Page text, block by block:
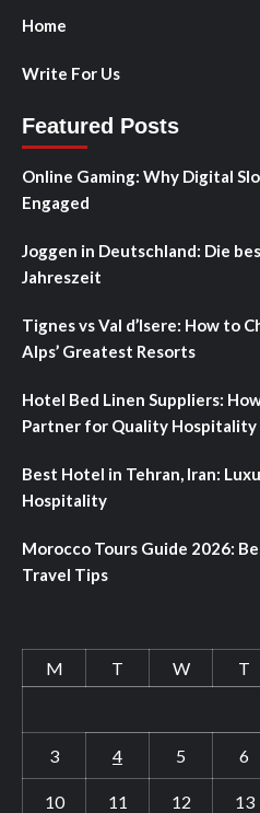
Home
Write For Us
Featured Posts
Online Gaming: Why Digital
Engaged
Joggen in Deutschland: Die
Jahreszeit
Tignes vs Val d’Isere: How to
Alps’ Greatest Resorts
Hotel Bed Linen Suppliers:
Partner for Quality Hospitality
Best Hotel in Tehran, Iran:
Hospitality
Morocco Tours Guide 2026:
Travel Tips
M
T W T
3 4 5 6
10 11 12 13